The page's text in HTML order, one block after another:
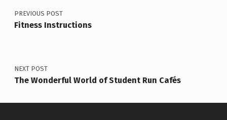
PREVIOUS POST
Fitness Instructions
NEXT POST
The Wonderful World of Student Run Cafés